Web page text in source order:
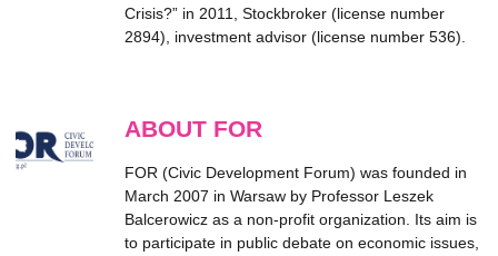
Crisis?” in 2011, Stockbroker (license number
2894), investment advisor (license number 536).
ABOUT FOR
FOR (Civic Development Forum) was founded in
March 2007 in Warsaw by Professor Leszek
Balcerowicz as a non-profit organization. Its aim is
to participate in public debate on economic issues,